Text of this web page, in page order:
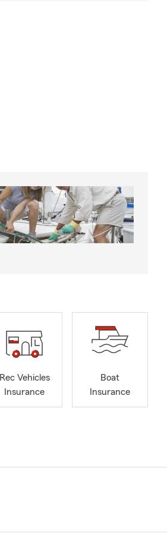
Rec Vehicles
Insurance
Boat
Insurance